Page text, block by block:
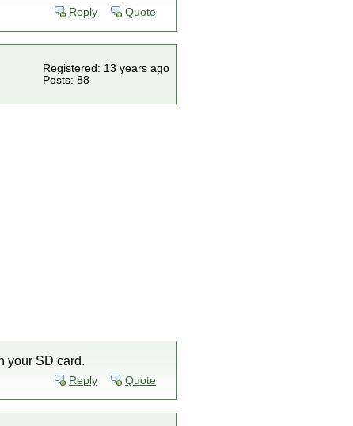
Reply Quote
Registered: 13 years ago
Posts: 88
your SD card.
Reply Quote